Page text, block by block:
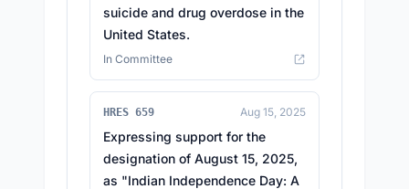
suicide and drug overdose in the
United States.
In Committee
HRES 659 Aug 15, 2025
Expressing support for the
designation of August 15, 2025,
as "Indian Independence Day: A